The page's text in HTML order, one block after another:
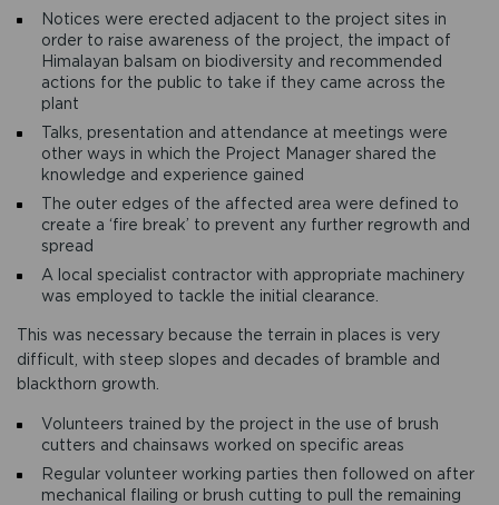
Notices were erected adjacent to the project sites in
order to raise awareness of the project, the impact of
Himalayan balsam on biodiversity and recommended
actions for the public to take if they came across the
plant
Talks, presentation and attendance at meetings were
other ways in which the Project Manager shared the
knowledge and experience gained
The outer edges of the affected area were defined to
create a ‘fire break’ to prevent any further regrowth and
spread
A local specialist contractor with appropriate machinery
was employed to tackle the initial clearance.
This was necessary because the terrain in places is very
difficult, with steep slopes and decades of bramble and
blackthorn growth.
Volunteers trained by the project in the use of brush
cutters and chainsaws worked on specific areas
Regular volunteer working parties then followed on after
mechanical flailing or brush cutting to pull the remaining